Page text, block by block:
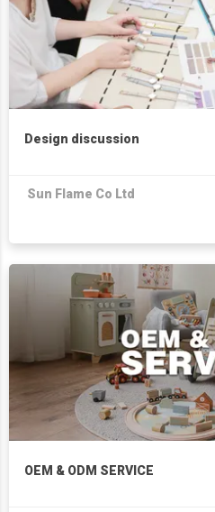
Design discussion
Sun Flame Co Ltd
OEM & ODM SERVICE